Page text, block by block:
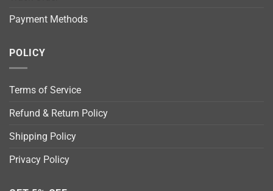
Payment Methods
POLICY
Terms of Service
Refund & Return Policy
Shipping Policy
Privacy Policy